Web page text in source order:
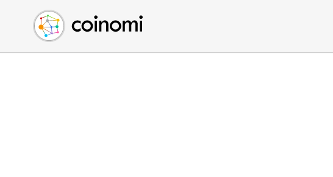
Buy Crypto
Sell Crypto
Swap Crypto
English (en)
中文 (zh)
Español (es)